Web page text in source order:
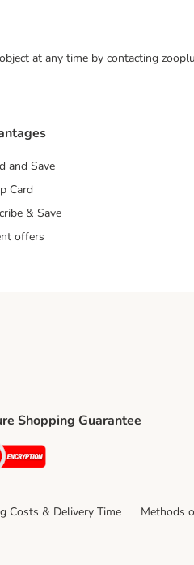
at any time by contacting
and Save
Card
& Save
offers
Shopping Guarantee
Security
Costs & Delivery Time Methods